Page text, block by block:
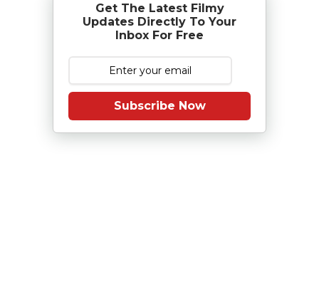
Get The Latest Filmy
Updates Directly To Your
Inbox For Free
Subscribe Now